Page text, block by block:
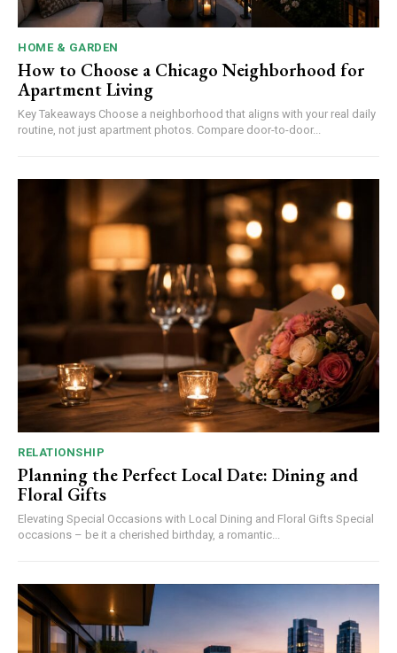
HOME & GARDEN
How to Choose a Chicago Neighborhood for
Apartment Living
Key Takeaways Choose a neighborhood that aligns with your real daily
routine, not just apartment photos. Compare door-to-door...
RELATIONSHIP
Planning the Perfect Local Date: Dining and
Floral Gifts
Elevating Special Occasions with Local Dining and Floral Gifts Special
occasions – be it a cherished birthday, a romantic...